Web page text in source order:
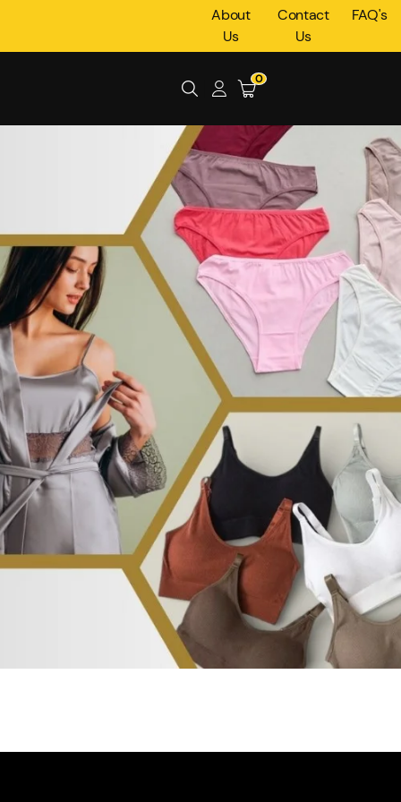
About
Us
Contact
Us
FAQ's
0